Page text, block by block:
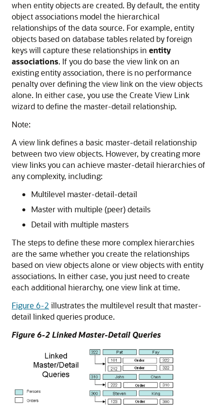
when entity objects are created. By default, the entity
object associations model the hierarchical
relationships of the data source. For example, entity
objects based on database tables related by foreign
keys will capture these relationships in entity
associations. If you do base the view link on an
existing entity association, there is no performance
penalty over defining the view link on the view objects
alone. In either case, you use the Create View Link
wizard to define the master-detail relationship.
Note:
A view link defines a basic master-detail relationship
between two view objects. However, by creating more
view links you can achieve master-detail hierarchies of
any complexity, including:
Multilevel master-detail-detail
Master with multiple (peer) details
Detail with multiple masters
The steps to define these more complex hierarchies
are the same whether you create the relationships
based on view objects alone or view objects with entity
associations. In either case, you just need to create
each additional hierarchy, one view link at time.
Figure 6-2 illustrates the multilevel result that master-
detail linked queries produce.
Figure 6-2 Linked Master-Detail Queries